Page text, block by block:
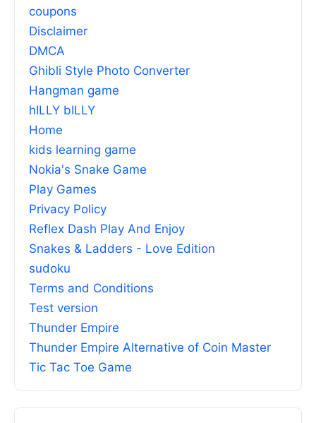
coupons
Disclaimer
DMCA
Ghibli Style Photo Converter
Hangman game
hILLY bILLY
Home
kids learning game
Nokia's Snake Game
Play Games
Privacy Policy
Reflex Dash Play And Enjoy
Snakes & Ladders - Love Edition
sudoku
Terms and Conditions
Test version
Thunder Empire
Thunder Empire Alternative of Coin Master
Tic Tac Toe Game